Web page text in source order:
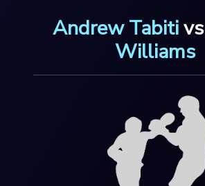
Andrew Tabitivs
Williams